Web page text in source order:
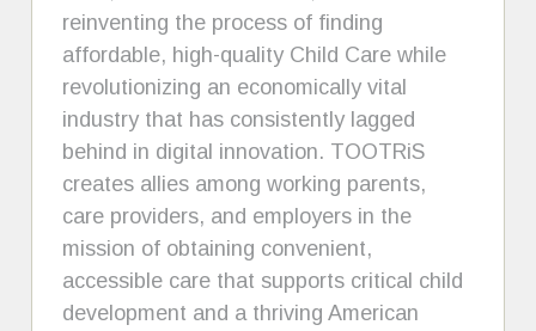
reinventing the process of finding
affordable, high-quality Child Care while
revolutionizing an economically vital
industry that has consistently lagged
behind in digital innovation. TOOTRiS
creates allies among working parents,
care providers, and employers in the
mission of obtaining convenient,
accessible care that supports critical child
development and a thriving American